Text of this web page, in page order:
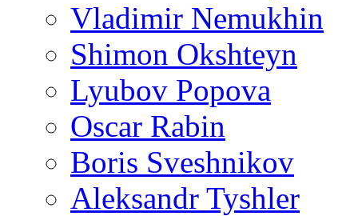
Vladimir Nemukhin
Shimon Okshteyn
Lyubov Popova
Oscar Rabin
Boris Sveshnikov
Aleksandr Tyshler